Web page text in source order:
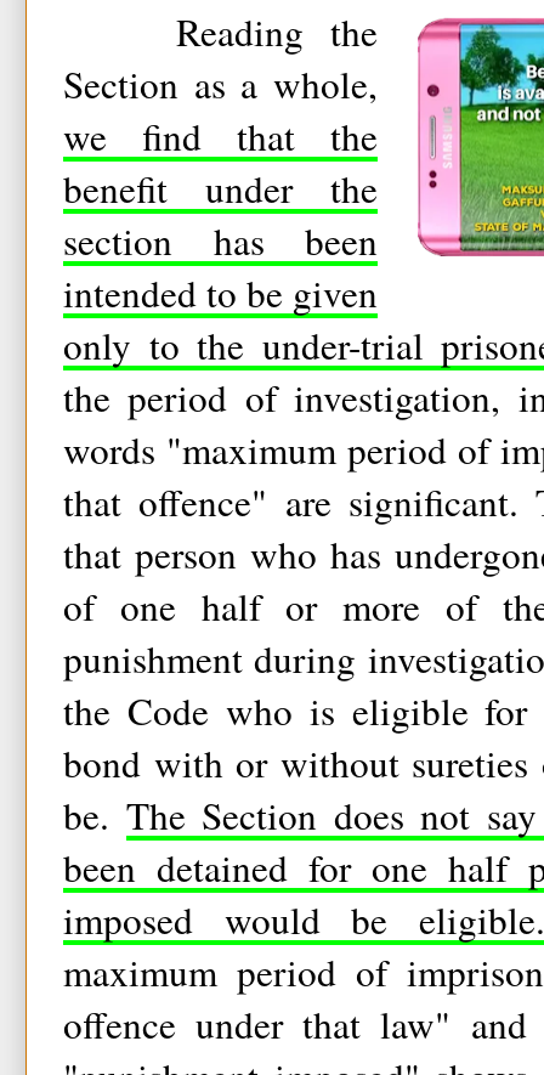
Reading the
Section as a whole,
we find that the
benefit under the
section has been
intended to be given
only to the under-trial
the period of investigation,
words "maximum period of
that offence" are
that person who has
of one half or more of the
punishment during
the Code who is eligible for
bond with or without sureties
be. The Section does not
been detained for one half
imposed would be eligible.
maximum period of
offence under that law"